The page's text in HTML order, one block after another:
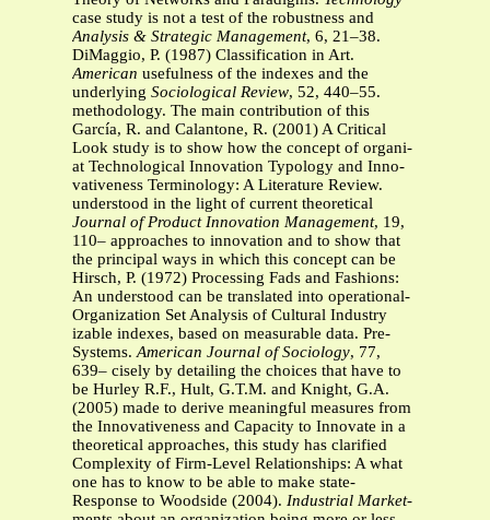
case study is not a test of the robustness and
Analysis & Strategic Management, 6, 21–38.
DiMaggio, P. (1987) Classification in Art.
American usefulness of the indexes and the
underlying Sociological Review, 52, 440–55.
methodology. The main contribution of this
García, R. and Calantone, R. (2001) A Critical
Look study is to show how the concept of organi-
at Technological Innovation Typology and Inno-
vativeness Terminology: A Literature Review.
understood in the light of current theoretical
Journal of Product Innovation Management, 19,
110– approaches to innovation and to show that
the principal ways in which this concept can be
Hirsch, P. (1972) Processing Fads and Fashions:
An understood can be translated into operational-
Organization Set Analysis of Cultural Industry
izable indexes, based on measurable data. Pre-
Systems.American Journal of Sociology, 77,
639– cisely by detailing the choices that have to
be Hurley R.F., Hult, G.T.M. and Knight, G.A.
(2005) made to derive meaningful measures from
the Innovativeness and Capacity to Innovate in a
theoretical approaches, this study has clarified
Complexity of Firm-Level Relationships: A what
one has to know to be able to make state-
Response to Woodside (2004). Industrial Market-